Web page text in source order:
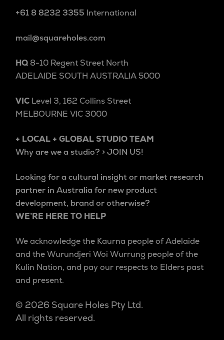
+61 8 8232 3355 International
mail@squareholes.com
HQ 8-10 Regent Street North
ADELAIDE SOUTH AUSTRALIA 5000
VIC Level 3, 162 Collins Street
MELBOURNE VIC 3000
+ LOCAL + GLOBAL STUDIO TEAM
Why are we a studio? > JOIN US!
Looking for a cultural insight or market research
partner in Australia for new product
development, brand or otherwise?
WE’RE HERE TO HELP
We acknowledge the Kaurna people of Adelaide
and the Wurundjeri Woi Wurrung people of the
Kulin Nation, and pay our respects to Elders past
and present.
© 2026 Square Holes Pty Ltd.
All rights reserved.